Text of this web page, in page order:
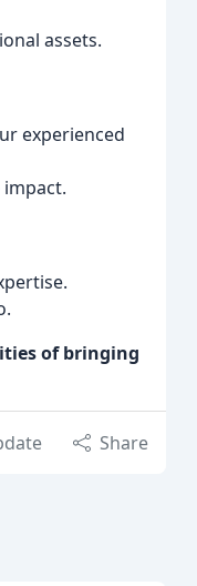
assets.
experienced
of bringing
Share